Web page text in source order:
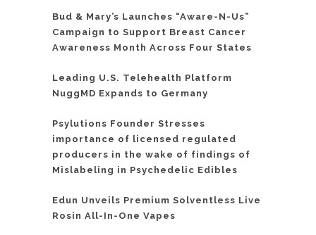
Bud & Mary’s Launches “Aware-N-Us”
Campaign to Support Breast Cancer
Awareness Month Across Four States
Leading U.S. Telehealth Platform
NuggMD Expands to Germany
Psylutions Founder Stresses
importance of licensed regulated
producers in the wake of findings of
Mislabeling in Psychedelic Edibles
Edun Unveils Premium Solventless Live
Rosin All-In-One Vapes